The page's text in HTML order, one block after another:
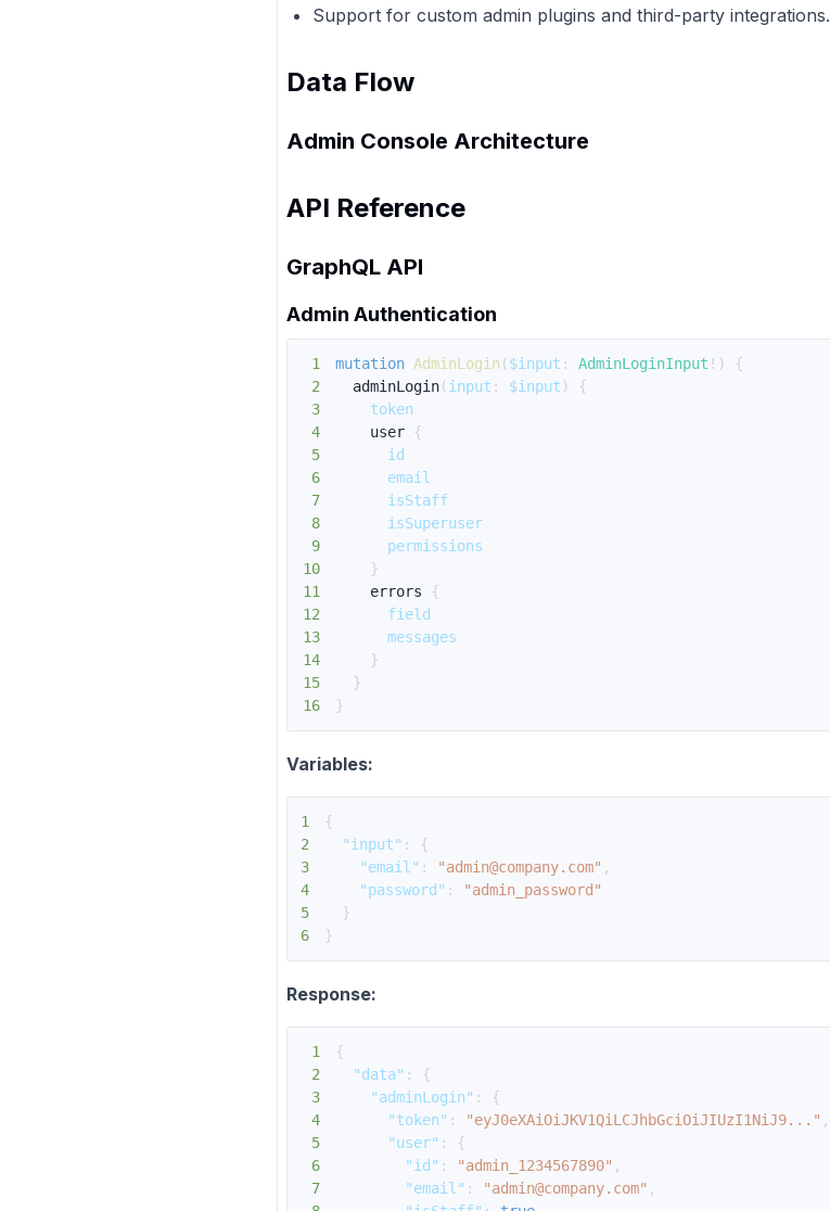
Support for custom admin plugins and third-party integrations.
Data Flow
Admin Console Architecture
API Reference
GraphQL API
Admin Authentication
1 mutation AdminLogin ($input : AdminLoginInput ! )
{
2
adminLogin( input : $input )
{
3
token
4
user
{
5
id
6
email
7
isStaff
8
isSuperuser
9
permissions
10
}
11
errors
{
12
field
13
messages
14
}
15
}
16
}
Variables:
1
{
2
"input" :
{
3
"email" : "admin@company.com" ,
4
"password" :
"admin_password"
5
}
6
}
Response:
1
{
2
"data" :
{
3
"adminLogin" :
{
4
"token" : "eyJ0eXAiOiJKV1QiLCJhbGciOiJIUzI1NiJ9..." ,
5
"user" :
{
6
"id" : "admin_1234567890" ,
7
"email" : "admin@company.com" ,